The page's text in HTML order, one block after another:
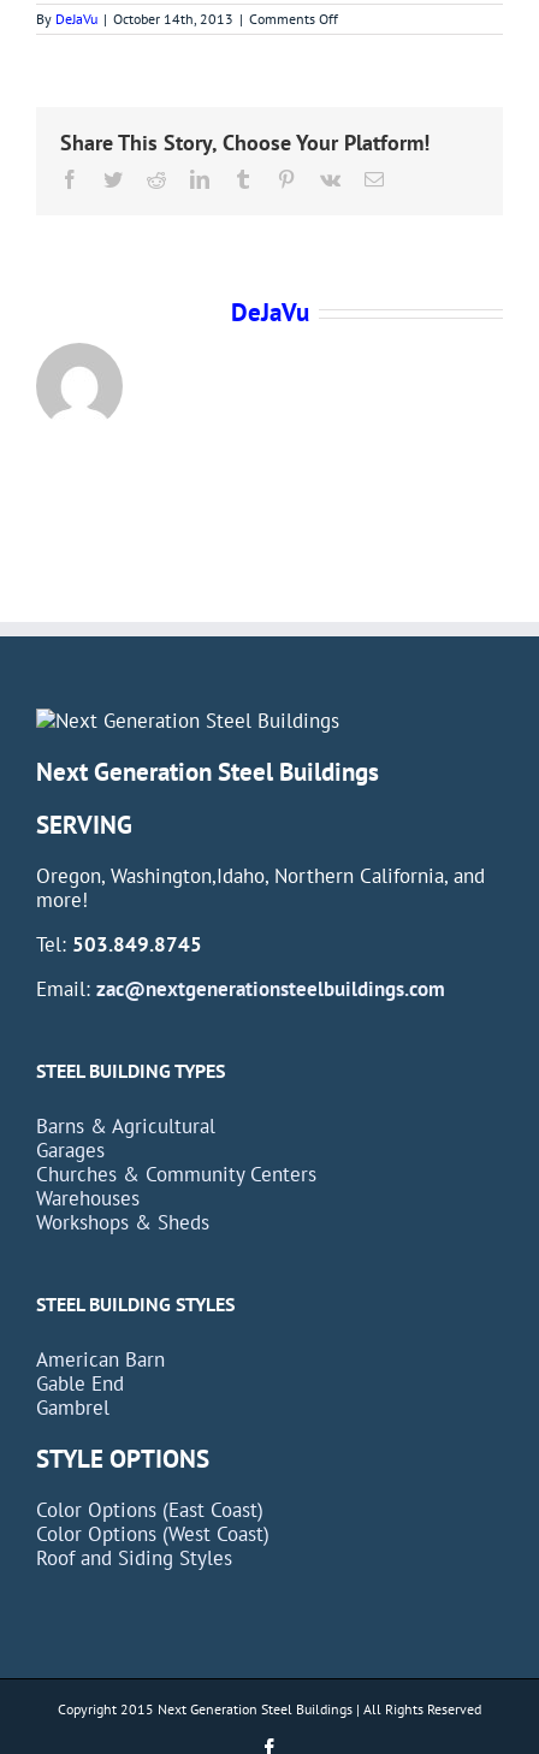
By DeJaVu | October 14th, 2013 | Comments Offon
portfolio_4
Share This Story, Choose Your Platform!
Facebook
TwitterRedditLinkedInTumblr Pinterest
Vk Email
DeJaVu
Next Generation Steel Buildings
SERVING
Oregon, Washington,Idaho, Northern California, and
more!
Tel: 503.849.8745
Email: zac@nextgenerationsteelbuildings.com
STEEL BUILDING TYPES
Barns & Agricultural
Garages
Churches & Community Centers
Warehouses
Workshops & Sheds
STEEL BUILDING STYLES
American Barn
Gable End
Gambrel
STYLE OPTIONS
Color Options (East Coast)
Color Options (West Coast)
Roof and Siding Styles
Copyright 2015 Next Generation Steel Buildings | All Rights Reserved